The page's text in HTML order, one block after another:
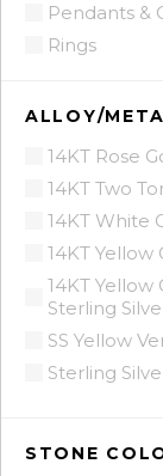
Pendants &
Rings
ALLOY/
14KT Rose
14KT Two
14KT White
14KT Yellow
14KT Yellow
Sterling
SS Yellow
Sterling
STONE